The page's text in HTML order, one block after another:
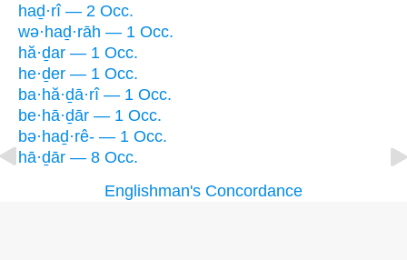
haḏ·rî — 2 Occ.
wə·haḏ·rāh — 1 Occ.
hă·ḏar — 1 Occ.
he·ḏer — 1 Occ.
ba·hă·ḏā·rî — 1 Occ.
be·hā·ḏār — 1 Occ.
bə·haḏ·rê- — 1 Occ.
hā·ḏār — 8 Occ.
Englishman's Concordance